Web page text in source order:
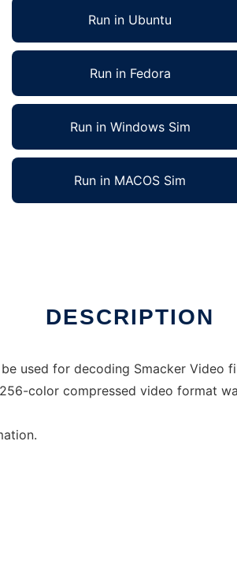
Run in Ubuntu
Run in Fedora
Run in Windows Sim
Run in MACOS Sim
DESCRIPTION
used for decoding Smacker Video
color compressed video format